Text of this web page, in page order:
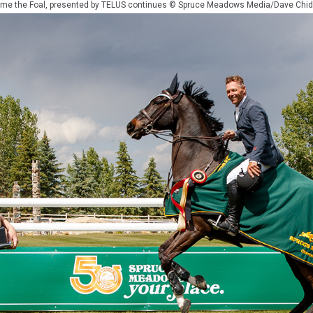
the Foal, presented by TELUS continues © Spruce Meadows Media/Dave